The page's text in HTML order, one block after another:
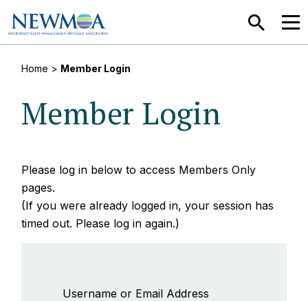
SEARCH
Home > Member Login
Member Login
Please log in below to access Members Only
pages.
(If you were already logged in, your session has
timed out. Please log in again.)
Username or Email Address